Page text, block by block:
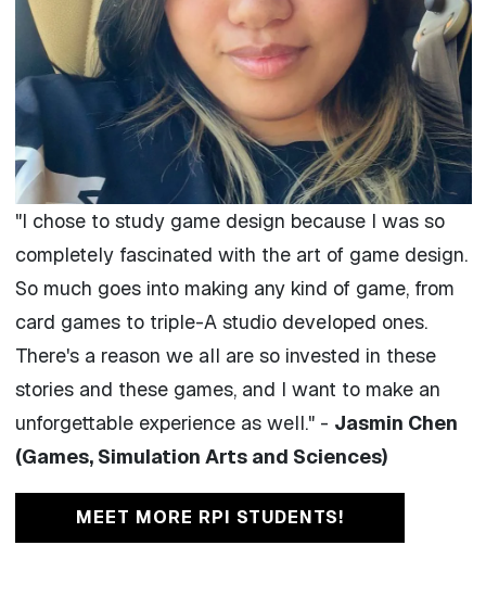
"I chose to study game design because I was so
completely fascinated with the art of game design.
So much goes into making any kind of game, from
card games to triple-A studio developed ones.
There's a reason we all are so invested in these
stories and these games, and I want to make an
unforgettable experience as well." - Jasmin Chen
(Games, Simulation Arts and Sciences)
MEET MORE RPI STUDENTS!